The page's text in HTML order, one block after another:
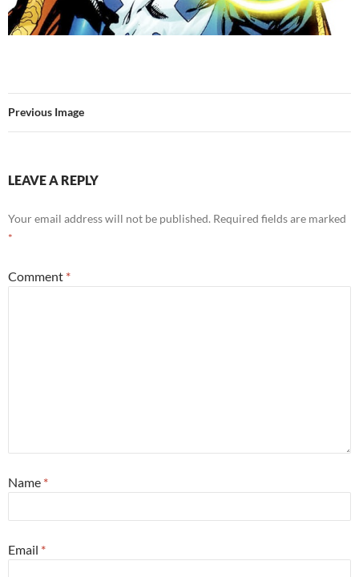
Previous Image
LEAVE A REPLY
Your email address will not be published. Required fields are marked
*
Comment *
Name *
Email *